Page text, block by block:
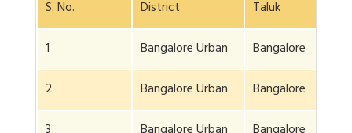
S. No. District
Taluk
1
Bangalore Urban
Bangalore
2
Bangalore Urban
Bangalore